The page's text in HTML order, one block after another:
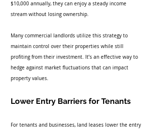
$10,000 annually, they can enjoy a steady income
stream without losing ownership.
Many commercial landlords utilize this strategy to
maintain control over their properties while still
profiting from their investment. It’s an effective way to
hedge against market fluctuations that can impact
property values.
Lower Entry Barriers for Tenants
For tenants and businesses, land leases lower the entry